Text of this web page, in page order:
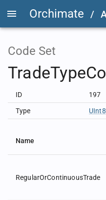
Orchimate /
Code Set
ID 197
Type UInt8
Name
RegularOrContinuousTrade